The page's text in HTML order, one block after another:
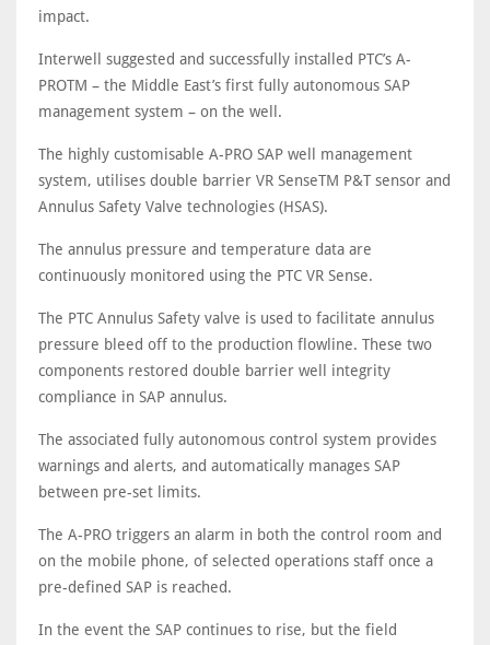
impact.
Interwell suggested and successfully installed PTC’s A-
PROTM – the Middle East’s first fully autonomous SAP
management system – on the well.
The highly customisable A-PRO SAP well management
system, utilises double barrier VR SenseTM P&T sensor and
Annulus Safety Valve technologies (HSAS).
The annulus pressure and temperature data are
continuously monitored using the PTC VR Sense.
The PTC Annulus Safety valve is used to facilitate annulus
pressure bleed off to the production flowline. These two
components restored double barrier well integrity
compliance in SAP annulus.
The associated fully autonomous control system provides
warnings and alerts, and automatically manages SAP
between pre-set limits.
The A-PRO triggers an alarm in both the control room and
on the mobile phone, of selected operations staff once a
pre-defined SAP is reached.
In the event the SAP continues to rise, but the field